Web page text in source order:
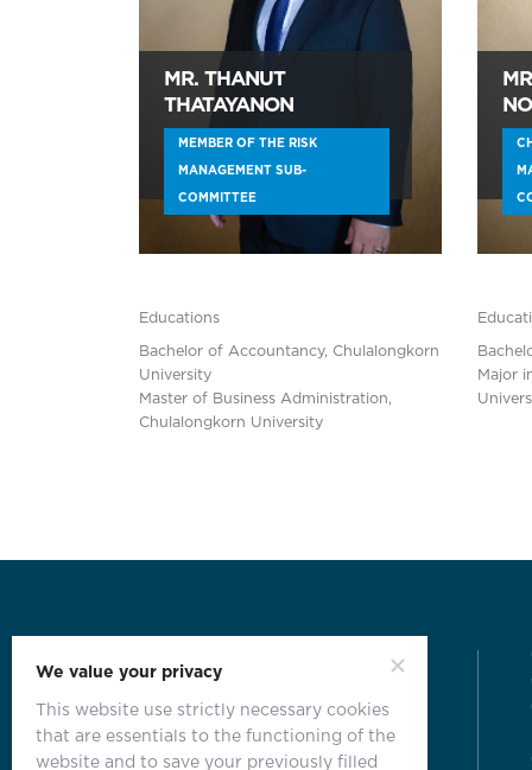
MR. THANUT
THATAYANON
MEMBER OF THE RISK
MANAGEMENT SUB-
COMMITTEE
Educations
Bachelor of Accountancy, Chulalongkorn
University
Master of Business Administration,
Chulalongkorn University
Major
We value your privacy
This website use strictly necessary cookies
that are essentials to the functioning of the
website and to save your previously filled